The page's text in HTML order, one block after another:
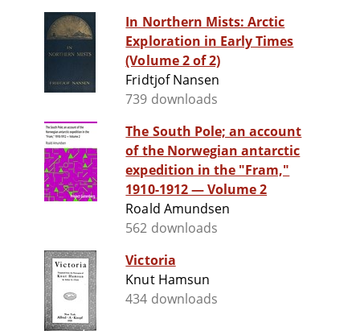
In Northern Mists: Arctic
Exploration in Early Times
(Volume 2 of 2)
Fridtjof Nansen
739 downloads
The South Pole; an account
of the Norwegian antarctic
expedition in the "Fram,"
1910-1912 — Volume 2
Roald Amundsen
562 downloads
Victoria
Knut Hamsun
434 downloads